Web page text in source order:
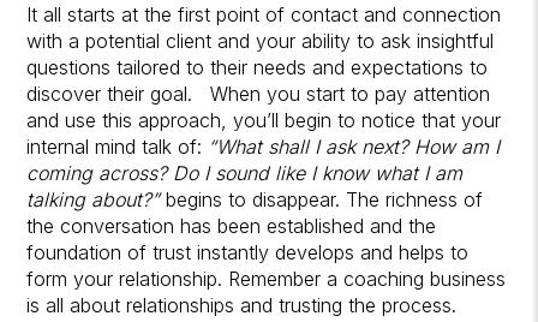
It all starts at the first point of contact and connection
with a potential client and your ability to ask insightful
questions tailored to their needs and expectations to
discover their goal. When you start to pay attention
and use this approach, you’ll begin to notice that your
internal mind talk of: “What shall I ask next? How am I
coming across? Do I sound like I know what I am
talking about?”begins to disappear. The richness of
the conversation has been established and the
foundation of trust instantly develops and helps to
form your relationship. Remember a coaching business
is all about relationships and trusting the process.